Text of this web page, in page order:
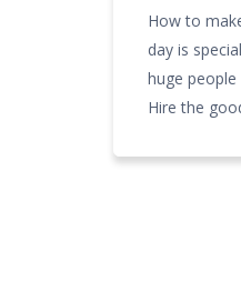
How to
day is
huge
Hire the